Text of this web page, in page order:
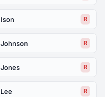
Ison R
Johnson R
Jones R
Lee R